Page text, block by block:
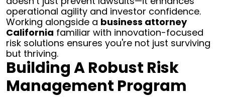
operational agility and investor confidence.
Working alongside a business attorney
California familiar with innovation-focused
risk solutions ensures you're not just surviving
but thriving.
Building A Robust Risk
Management Program